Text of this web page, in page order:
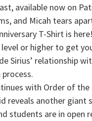
available now on
and Micah tears
T-Shirt is here!
or higher to get
Sirius’ relationship
with Order of the
reveals another giant
students are in open